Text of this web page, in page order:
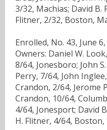
3/32, Machias; David B.
Flitner, 2/32, Boston,
Enrolled, No. 43, June
Owners: Daniel W.
8/64, Jonesboro; John
Perry, 7/64, John
Crandon, 2/64, Jerome
Crandon, 10/64,
4/64, Jonesport; David
H. Flitner, 4/64,